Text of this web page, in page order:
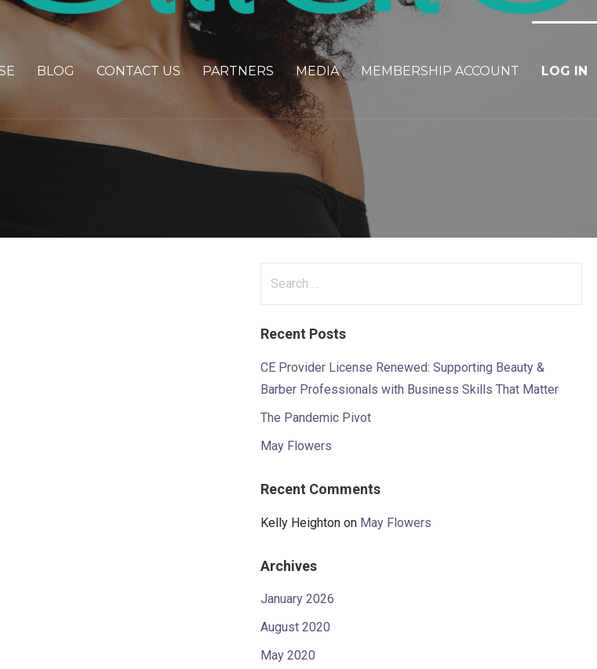
BLOG CONTACT US PARTNERS MEDIA MEMBERSHIP ACCOUNT LOG IN
Recent Posts
CE Provider License Renewed: Supporting Beauty &
Barber Professionals with Business Skills That Matter
The Pandemic Pivot
May Flowers
Recent Comments
Kelly Heightonon May Flowers
Archives
January 2026
August 2020
May 2020